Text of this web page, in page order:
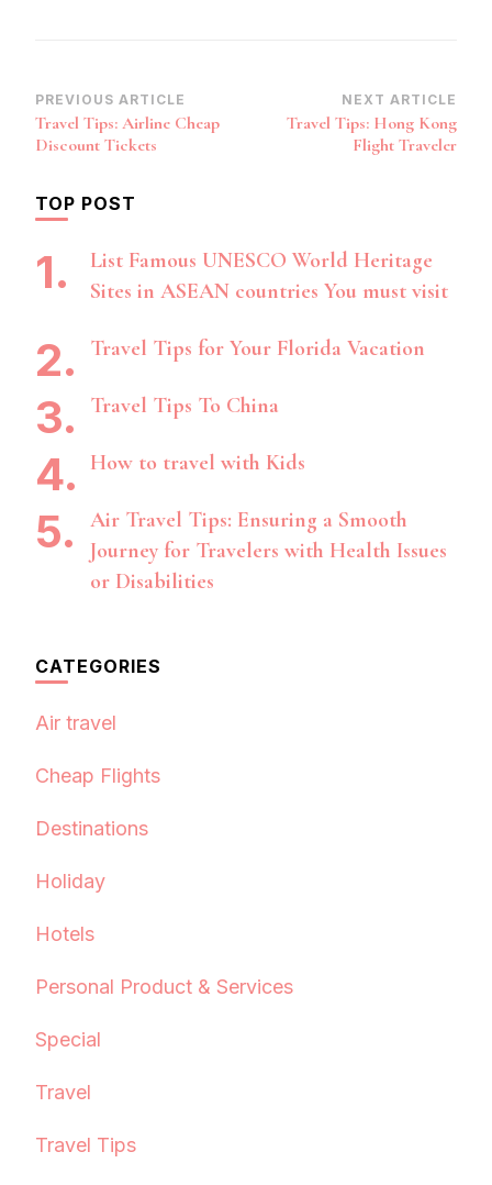
Post
Navigation
PREVIOUS ARTICLE
Travel Tips: Airline Cheap
Discount Tickets
NEXT ARTICLE
Travel Tips: Hong Kong
Flight Traveler
TOP POST
List Famous UNESCO World Heritage
Sites in ASEAN countries You must visit
Travel Tips for Your Florida Vacation
Travel Tips To China
How to travel with Kids
Air Travel Tips: Ensuring a Smooth
Journey for Travelers with Health Issues
or Disabilities
CATEGORIES
Air travel
Cheap Flights
Destinations
Holiday
Hotels
Personal Product & Services
Special
Travel
Travel Tips